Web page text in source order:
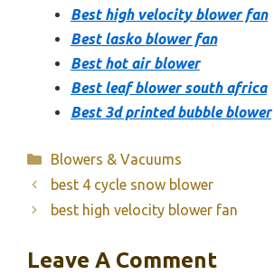
Best high velocity blower fan
Best lasko blower fan
Best hot air blower
Best leaf blower south africa
Best 3d printed bubble blower
Categories
Blowers & Vacuums
best 4 cycle snow blower
best high velocity blower fan
Leave A Comment